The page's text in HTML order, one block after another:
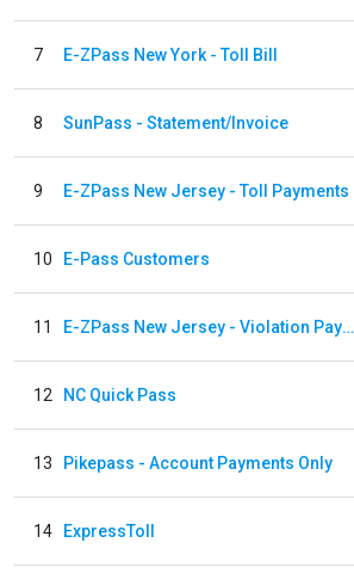
7 E-ZPass New York - Toll Bill
8 SunPass - Statement/Invoice
9 E-ZPass New Jersey - Toll Payments
10 E-Pass Customers
11 E-ZPass New Jersey - Violation Payments
12 NC Quick Pass
13 Pikepass - Account Payments Only
14 ExpressToll